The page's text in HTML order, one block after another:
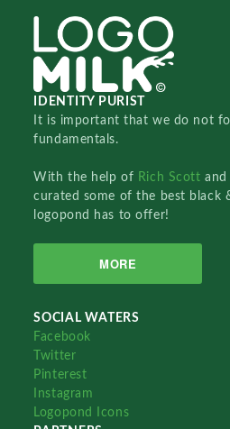
IDENTITY PURIST
It is important that we do not
fundamentals.
With the help of Rich Scottand
curated some of the best black
logopond has to offer!
MORE
SOCIAL WATERS
Facebook
Twitter
Pinterest
Instagram
Logopond Icons